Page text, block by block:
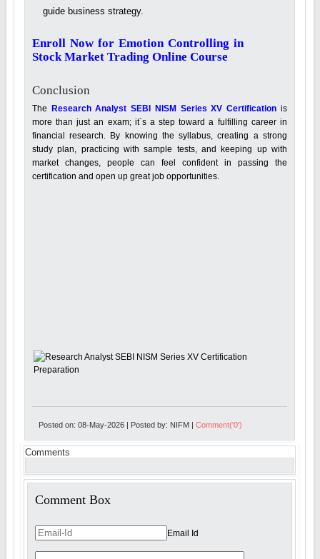
guide business strategy.
Enroll Now for Emotion Controlling in
Stock Market Trading Online Course
Conclusion
The Research Analyst SEBI NISM Series XV Certification is
more than just an exam; it`s a step toward a fulfilling career in
financial research. By knowing the syllabus, creating a strong
study plan, practicing with sample tests, and keeping up with
market changes, people can feel confident in passing the
certification and open up great job opportunities.
Posted on: 08-May-2026 | Posted by: NIFM | Comment('0')
Comments
Comment Box
Email Id